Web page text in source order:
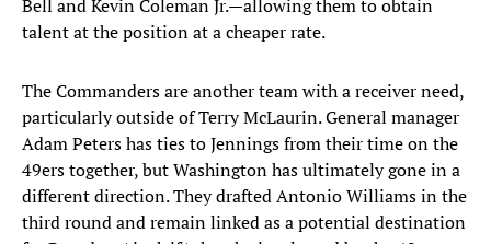
Bell and Kevin Coleman Jr.—allowing them to obtain
talent at the position at a cheaper rate.
The Commanders are another team with a receiver need,
particularly outside of Terry McLaurin. General manager
Adam Peters has ties to Jennings from their time on the
49ers together, but Washington has ultimately gone in a
different direction. They drafted Antonio Williams in the
third round and remain linked as a potential destination